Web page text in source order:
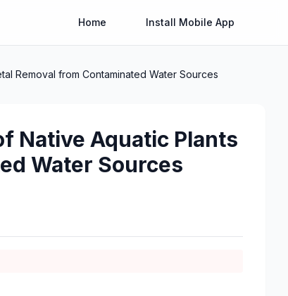
Home Install Mobile App
Removal from Contaminated Water Sources
Native Aquatic Plants
Water Sources